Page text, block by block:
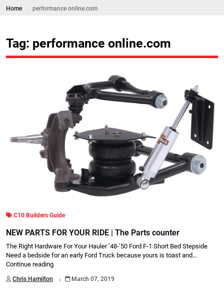
Home performance online.com
Tag: performance online.com
C10 Builders Guide
NEW PARTS FOR YOUR RIDE | The Parts counter
The Right Hardware For Your Hauler ’48-’50 Ford F-1 Short Bed Stepside
Need a bedside for an early Ford Truck because yours is toast and…
Continue reading
Chris Hamilton . March 07, 2019